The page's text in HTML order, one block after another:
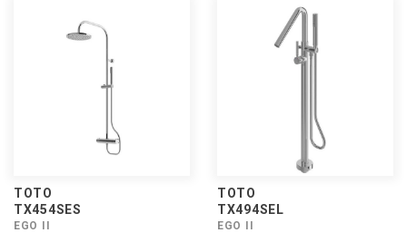
TOTO
TX454SES
EGO II
TOTO
TX494SEL
EGO II